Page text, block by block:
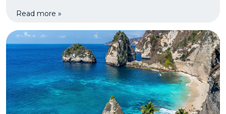
Read more »